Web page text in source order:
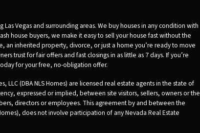
Vegas and surrounding areas. We buy houses in any condition with
house buyers, we make it easy to sell your house fast without the
an inherited property, divorce, or just a home you’re ready to move
trust for fair offers and fast closings in as little as 7 days. If you’re
for your free, no-obligation offer.
(DBA NLS Homes) are licensed real estate agents in the state of
expressed or implied, between site visitors, sellers, owners or the
directors or employees. This agreement by and between the
does not involve participation of any Nevada Real Estate